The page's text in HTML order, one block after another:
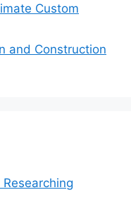
Custom
and Construction